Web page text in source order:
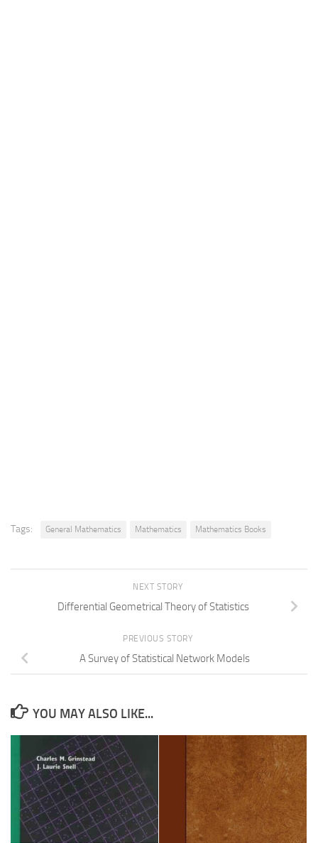
Tags: General Mathematics Mathematics Mathematics Books
NEXT STORY
Differential Geometrical Theory of Statistics
PREVIOUS STORY
A Survey of Statistical Network Models
YOU MAY ALSO LIKE...